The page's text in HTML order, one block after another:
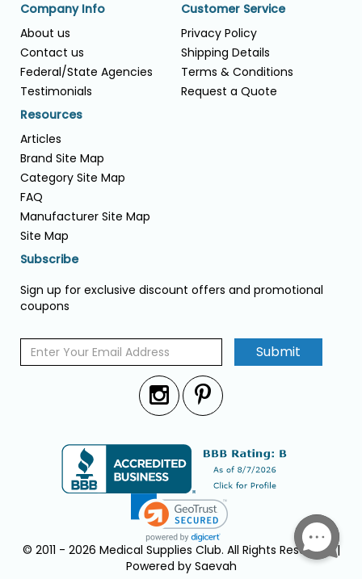
Company Info
About us
Contact us
Federal/State Agencies
Testimonials
Customer Service
Privacy Policy
Shipping Details
Terms & Conditions
Request a Quote
Resources
Articles
Brand Site Map
Category Site Map
FAQ
Manufacturer Site Map
Site Map
Subscribe
Sign up for exclusive discount offers and promotional
coupons
Submit
© 2011 - 2026 Medical Supplies Club. All Rights Reserved. |
Powered by Saevah